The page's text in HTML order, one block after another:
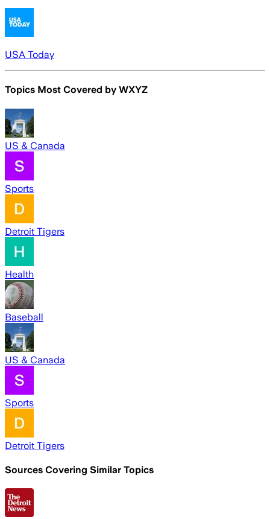
USA Today
Topics Most Covered by WXYZ
US & Canada
Sports
Detroit Tigers
Health
Baseball
US & Canada
Sports
Detroit Tigers
Sources Covering Similar Topics